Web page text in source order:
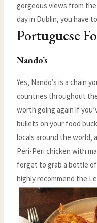
gorgeous views from
day in Dublin, you have
Portuguese
Nando’s
Yes, Nando’s is a chain
countries throughout
worth going again if
bullets on your food
locals around the world,
Peri-Peri chicken with
forget to grab a bottle
highly recommend the